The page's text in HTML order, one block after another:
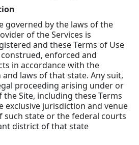
governed by the laws of the
of the Services is
and these Terms of Use
enforced and
in accordance with the
laws of that state. Any suit,
proceeding arising under or
Site, including these Terms
exclusive jurisdiction and venue
such state or the federal courts
district of that state